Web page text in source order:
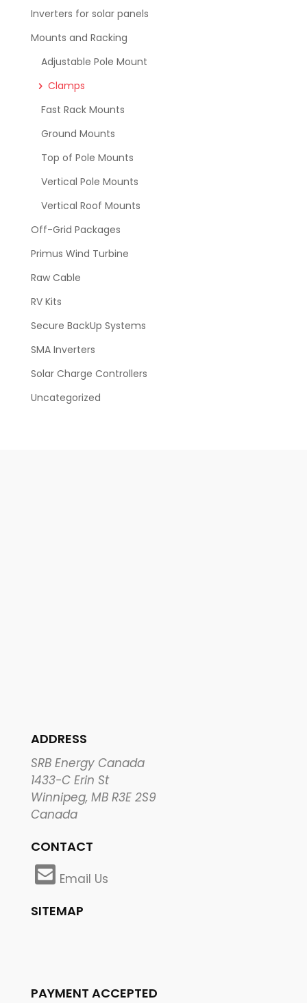
Inverters for solar panels
Mounts and Racking
Adjustable Pole Mount
Clamps
Fast Rack Mounts
Ground Mounts
Top of Pole Mounts
Vertical Pole Mounts
Vertical Roof Mounts
Off-Grid Packages
Primus Wind Turbine
Raw Cable
RV Kits
Secure BackUp Systems
SMA Inverters
Solar Charge Controllers
Uncategorized
ADDRESS
SRB Energy Canada
1433-C Erin St
Winnipeg, MB R3E 2S9
Canada
CONTACT
Email Us
SITEMAP
PAYMENT ACCEPTED